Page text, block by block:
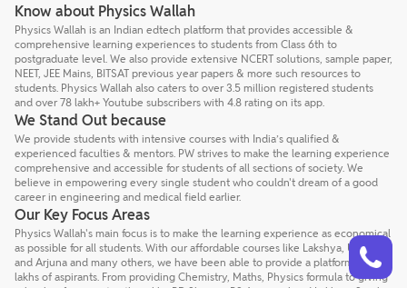
Know about Physics Wallah
Physics Wallah is an Indian edtech platform that provides accessible &
comprehensive learning experiences to students from Class 6th to
postgraduate level. We also provide extensive NCERT solutions, sample paper,
NEET, JEE Mains, BITSAT previous year papers & more such resources to
students. Physics Wallah also caters to over 3.5 million registered students
and over 78 lakh+ Youtube subscribers with 4.8 rating on its app.
We Stand Out because
We provide students with intensive courses with India’s qualified &
experienced faculties & mentors. PW strives to make the learning experience
comprehensive and accessible for students of all sections of society. We
believe in empowering every single student who couldn't dream of a good
career in engineering and medical field earlier.
Our Key Focus Areas
Physics Wallah's main focus is to make the learning experience as economical
as possible for all students. With our affordable courses like Lakshya, Udaan
and Arjuna and many others, we have been able to provide a platform for
lakhs of aspirants. From providing Chemistry, Maths, Physics formula to giving